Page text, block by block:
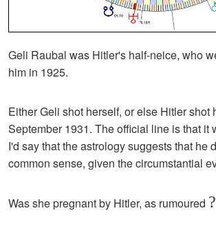
Geli Raubal was Hitler's half-neice, who
him in 1925.
Either Geli shot herself, or else Hitler shot
September 1931. The official line is that it
I'd say that the astrology suggests that he
common sense, given the circumstantial
Was she pregnant by Hitler, as rumoured ?